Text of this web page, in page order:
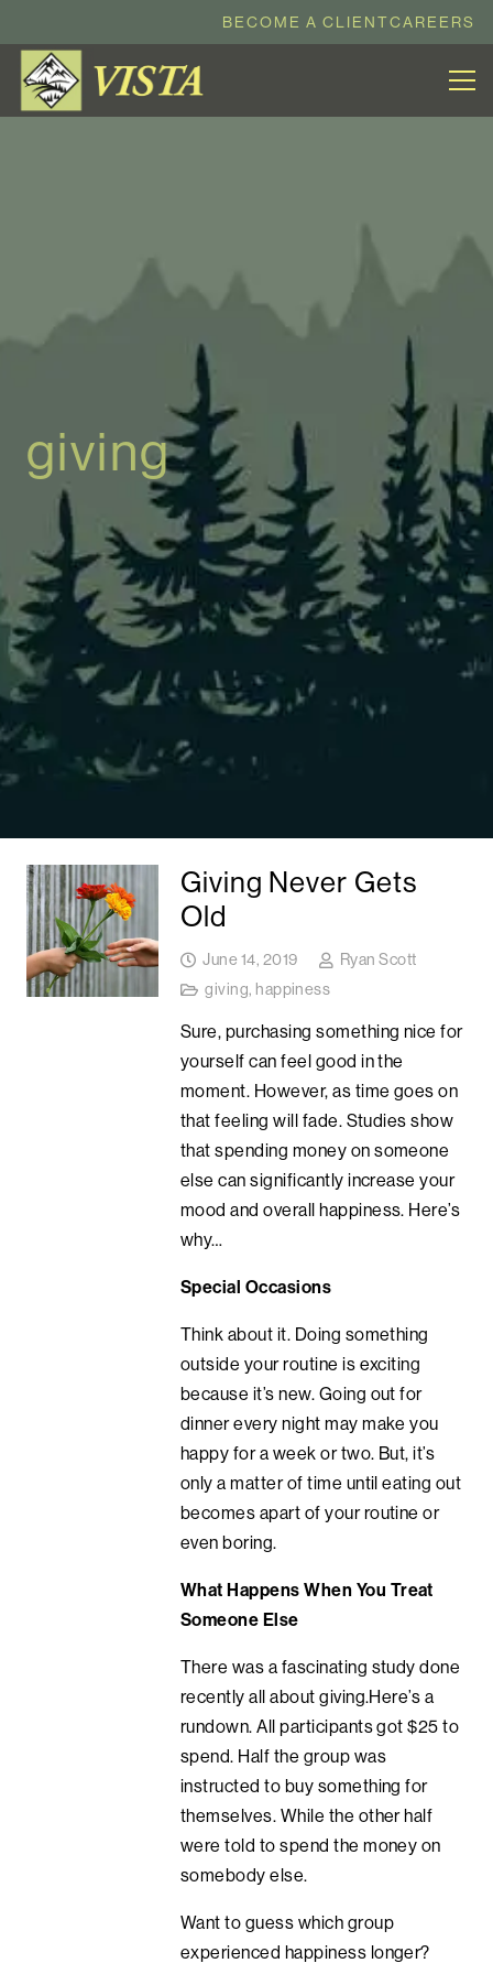
BECOME A CLIENTCAREERS
giving
Giving Never Gets
Old
June 14, 2019
Ryan Scott
giving, happiness
Sure, purchasing something nice for
yourself can feel good in the
moment. However, as time goes on
that feeling will fade. Studies show
that spending money on someone
else can significantly increase your
mood and overall happiness. Here’s
why…
Special Occasions
Think about it. Doing something
outside your routine is exciting
because it’s new. Going out for
dinner every night may make you
happy for a week or two. But, it’s
only a matter of time until eating out
becomes apart of your routine or
even boring.
What Happens When You Treat
Someone Else
There was a fascinating study done
recently all about giving.Here’s a
rundown. All participants got $25 to
spend. Half the group was
instructed to buy something for
themselves. While the other half
were told to spend the money on
somebody else.
Want to guess which group
experienced happiness longer?